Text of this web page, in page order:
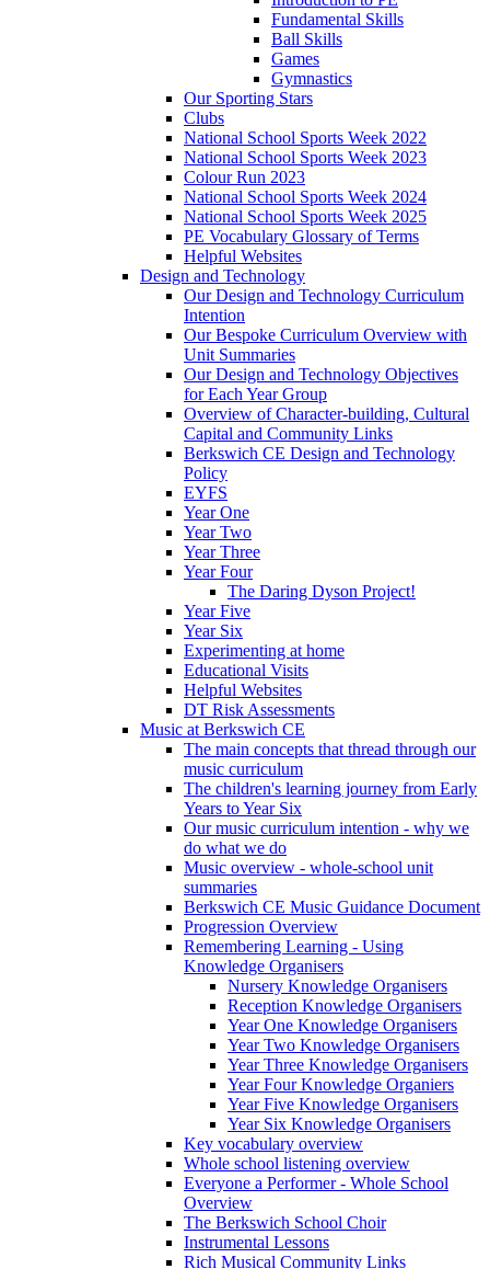
Fundamental Skills
Ball Skills
Games
Gymnastics
Our Sporting Stars
Clubs
National School Sports Week 2022
National School Sports Week 2023
Colour Run 2023
National School Sports Week 2024
National School Sports Week 2025
PE Vocabulary Glossary of Terms
Helpful Websites
Design and Technology
Our Design and Technology Curriculum
Intention
Our Bespoke Curriculum Overview with
Unit Summaries
Our Design and Technology Objectives
for Each Year Group
Overview of Character-building, Cultural
Capital and Community Links
Berkswich CE Design and Technology
Policy
EYFS
Year One
Year Two
Year Three
Year Four
The Daring Dyson Project!
Year Five
Year Six
Experimenting at home
Educational Visits
Helpful Websites
DT Risk Assessments
Music at Berkswich CE
The main concepts that thread through our
music curriculum
The children's learning journey from Early
Years to Year Six
Our music curriculum intention - why we
do what we do
Music overview - whole-school unit
summaries
Berkswich CE Music Guidance Document
Progression Overview
Remembering Learning - Using
Knowledge Organisers
Nursery Knowledge Organisers
Reception Knowledge Organisers
Year One Knowledge Organisers
Year Two Knowledge Organisers
Year Three Knowledge Organisers
Year Four Knowledge Organiers
Year Five Knowledge Organisers
Year Six Knowledge Organisers
Key vocabulary overview
Whole school listening overview
Everyone a Performer - Whole School
Overview
The Berkswich School Choir
Instrumental Lessons
Rich Musical Community Links